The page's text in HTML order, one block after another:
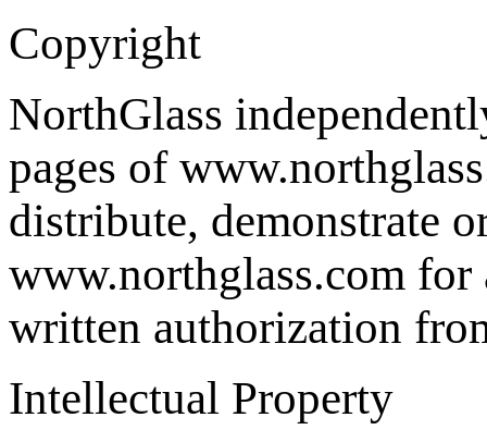
Copyright
NorthGlass
pages of
distribute, demonstrate
www.northglass.com for
written authorization
Intellectual Property